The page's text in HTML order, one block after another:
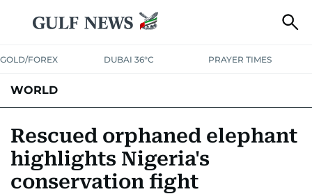
GOLD/FOREX DUBAI 36°C PRAYER TIMES
WORLD
AUSTRALIA-NEW ZEALAND CORRECTIONS
Rescued orphaned elephant
highlights Nigeria's
conservation fight